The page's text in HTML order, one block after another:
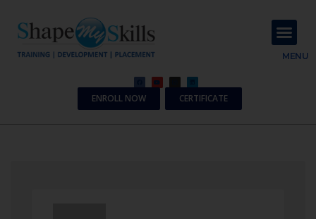
MENU
ENROLL NOW CERTIFICATE